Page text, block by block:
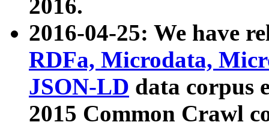
2016.
2016-04-25: We have
RDFa, Microdata,
JSON-LD data corpus
2015 Common Crawl